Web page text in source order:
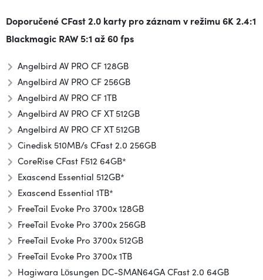
Doporučené CFast 2.0 karty pro záznam v režimu6K 2.4:1
Blackmagic RAW 5:1 až 60 fps
Angelbird AV PRO CF 128GB
Angelbird AV PRO CF 256GB
Angelbird AV PRO CF 1TB
Angelbird AV PRO CF XT 512GB
Angelbird AV PRO CF XT 512GB
Cinedisk 510MB/s CFast 2.0 256GB
CoreRise CFast F512 64GB*
Exascend Essential 512GB*
Exascend Essential 1TB*
FreeTail Evoke Pro 3700x 128GB
FreeTail Evoke Pro 3700x 256GB
FreeTail Evoke Pro 3700x 512GB
FreeTail Evoke Pro 3700x 1TB
Hagiwara Lösungen DC-SMAN64GA CFast 2.0 64GB